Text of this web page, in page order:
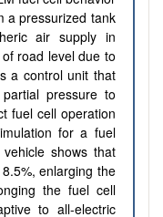
a pressurized tank
air supply in
road level due to
a control unit that
pressure to
fuel cell operation
for a fuel
shows that
enlarging the
the fuel cell
to all-electric